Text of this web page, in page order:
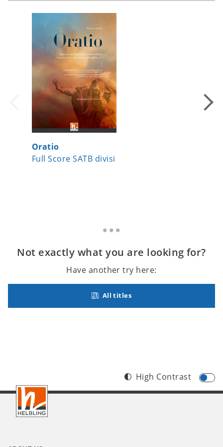
Oratio
Full Score SATB divisi
Not exactly what you are looking for?
Have another try here:
All titles
Footer
INT
High Contrast